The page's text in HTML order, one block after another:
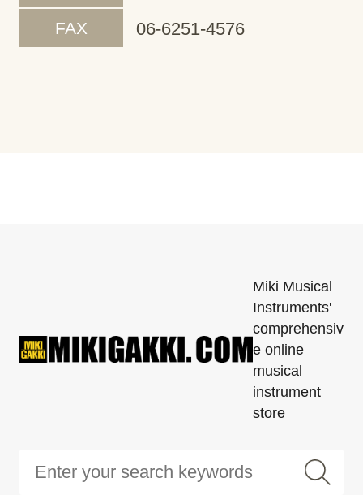
FAX 06-6251-4576
Miki Musical
Instruments'
comprehensiv
e online
musical
instrument
store